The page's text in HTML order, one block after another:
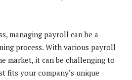
managing payroll can be a
process. With various payroll
market, it can be challenging to
fits your company’s unique